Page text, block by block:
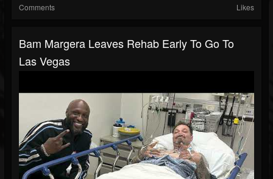
Comments Likes
Bam Margera Leaves Rehab Early To Go To
Las Vegas